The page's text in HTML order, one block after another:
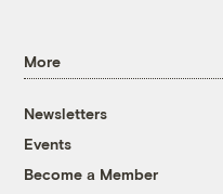
More
Newsletters
Events
Become a Member